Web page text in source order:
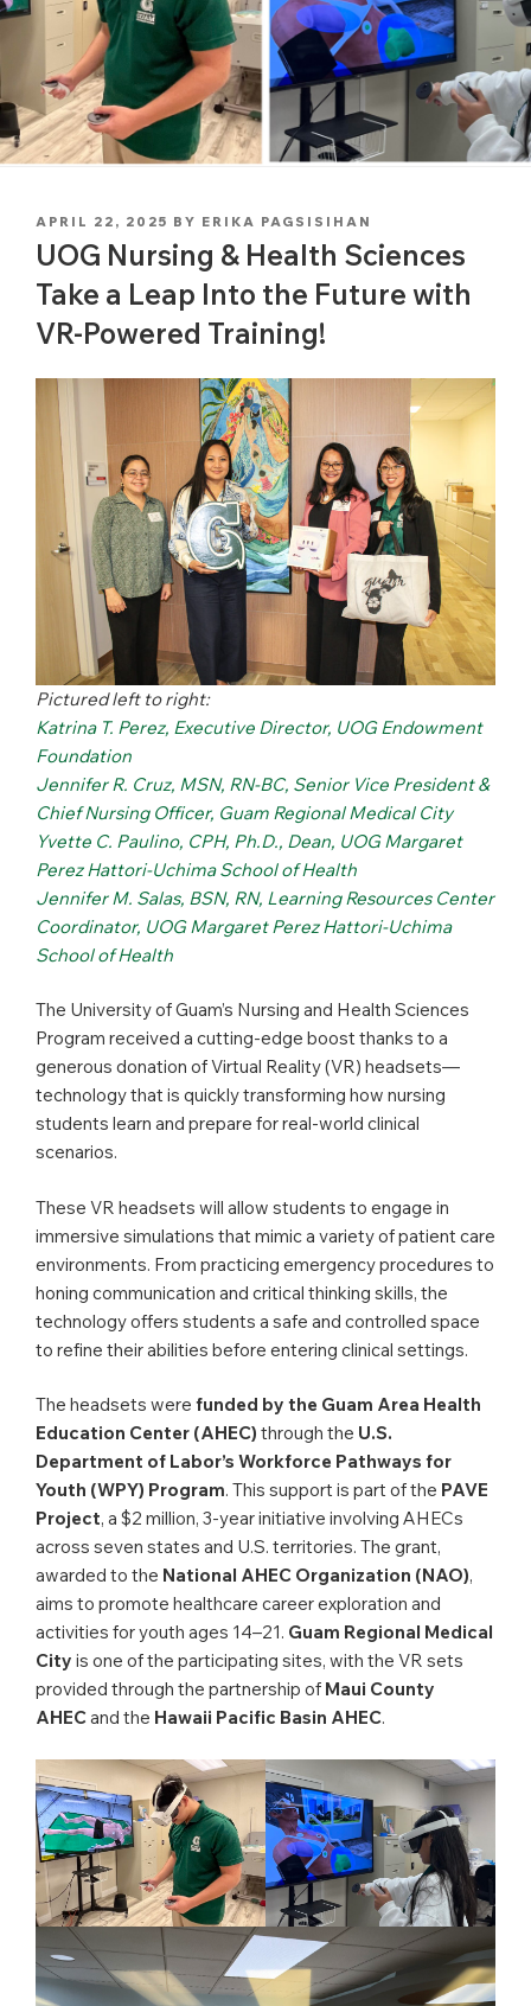
POSTED
ON
APRIL 22, 2025 BY ERIKA PAGSISIHAN
UOG Nursing & Health Sciences
Take a Leap Into the Future with
VR-Powered Training!
Pictured left to right:
Katrina T. Perez, Executive Director, UOG Endowment
Foundation
Jennifer R. Cruz, MSN, RN-BC, Senior Vice President &
Chief Nursing Officer, Guam Regional Medical City
Yvette C. Paulino, CPH, Ph.D., Dean, UOG Margaret
Perez Hattori-Uchima School of Health
Jennifer M. Salas, BSN, RN, Learning Resources Center
Coordinator, UOG Margaret Perez Hattori-Uchima
School of Health
The University of Guam’s Nursing and Health Sciences
Program received a cutting-edge boost thanks to a
generous donation of Virtual Reality (VR) headsets—
technology that is quickly transforming how nursing
students learn and prepare for real-world clinical
scenarios.
These VR headsets will allow students to engage in
immersive simulations that mimic a variety of patient care
environments. From practicing emergency procedures to
honing communication and critical thinking skills, the
technology offers students a safe and controlled space
to refine their abilities before entering clinical settings.
The headsets were funded by the Guam Area Health
Education Center (AHEC) through the U.S.
Department of Labor’s Workforce Pathways for
Youth (WPY) Program. This support is part of the PAVE
Project, a $2 million, 3-year initiative involving AHECs
across seven states and U.S. territories. The grant,
awarded to the National AHEC Organization (NAO),
aims to promote healthcare career exploration and
activities for youth ages 14–21. Guam Regional Medical
City is one of the participating sites, with the VR sets
provided through the partnership of Maui County
AHEC and the Hawaii Pacific Basin AHEC.